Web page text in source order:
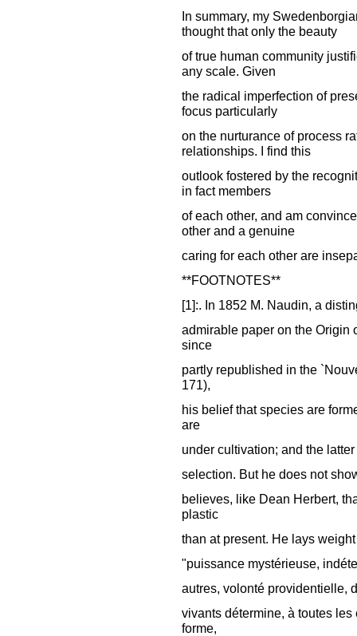
In summary, my
thought that only the beauty
of true human community
any scale. Given
the radical imperfection of
focus particularly
on the nurturance of process
relationships. I find this
outlook fostered by the
in fact members
of each other, and am
other and a genuine
caring for each other are
**FOOTNOTES**
[1]:. In 1852 M. Naudin, a
admirable paper on the Origin
since
partly republished in the
171),
his belief that species are
are
under cultivation; and the
selection. But he does not
believes, like Dean Herbert,
plastic
than at present. He lays
"puissance mystérieuse,
autres, volonté providentielle,
vivants détermine, à toutes
forme,